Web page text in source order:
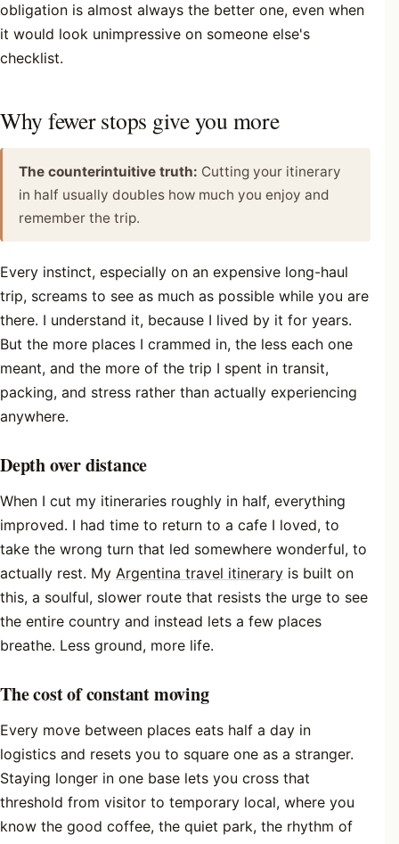
obligation is almost always the better one, even when
it would look unimpressive on someone else's
checklist.
Why fewer stops give you more
The counterintuitive truth: Cutting your itinerary
in half usually doubles how much you enjoy and
remember the trip.
Every instinct, especially on an expensive long-haul
trip, screams to see as much as possible while you are
there. I understand it, because I lived by it for years.
But the more places I crammed in, the less each one
meant, and the more of the trip I spent in transit,
packing, and stress rather than actually experiencing
anywhere.
Depth over distance
When I cut my itineraries roughly in half, everything
improved. I had time to return to a cafe I loved, to
take the wrong turn that led somewhere wonderful, to
actually rest. My Argentina travel itinerary is built on
this, a soulful, slower route that resists the urge to see
the entire country and instead lets a few places
breathe. Less ground, more life.
The cost of constant moving
Every move between places eats half a day in
logistics and resets you to square one as a stranger.
Staying longer in one base lets you cross that
threshold from visitor to temporary local, where you
know the good coffee, the quiet park, the rhythm of